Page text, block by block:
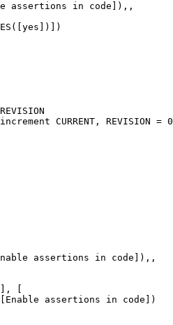
assertions in code]),,
CURRENT, REVISION = 0
assertions in code]),,
[
assertions in code])